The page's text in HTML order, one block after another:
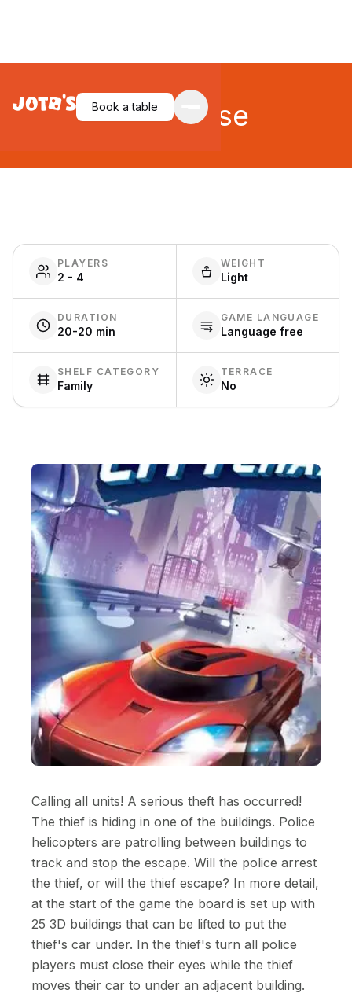
Book a table
City Chase
PLAYERS
2 - 4
WEIGHT
Light
DURATION
20-20 min
GAME LANGUAGE
Language free
SHELF CATEGORY
Family
TERRACE
No
Calling all units! A serious theft has occurred!
The thief is hiding in one of the buildings. Police
helicopters are patrolling between buildings to
track and stop the escape. Will the police arrest
the thief, or will the thief escape? In more detail,
at the start of the game the board is set up with
25 3D buildings that can be lifted to put the
thief's car under. In the thief's turn all police
players must close their eyes while the thief
moves their car to under an adjacent building.